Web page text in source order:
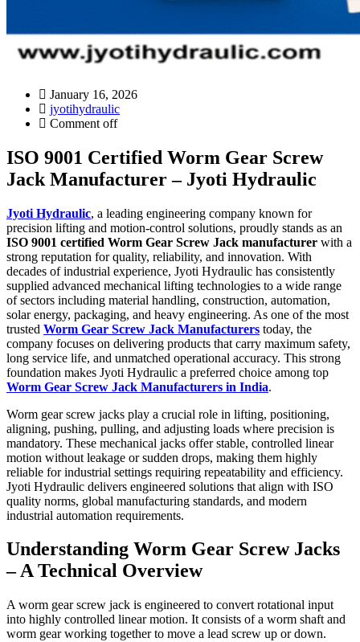
January 16, 2026
jyotihydraulic
Comment off
ISO 9001 Certified Worm Gear Screw
Jack Manufacturer – Jyoti Hydraulic
Jyoti Hydraulic, a leading engineering company known for
precision lifting and motion-control solutions, proudly stands as an
ISO 9001 certified Worm Gear Screw Jack manufacturer with a
strong reputation for quality, reliability, and innovation. With
decades of industrial experience, Jyoti Hydraulic has consistently
supplied advanced mechanical lifting technologies to a wide range
of sectors including material handling, construction, automation,
solar energy, packaging, and heavy engineering. As one of the most
trusted Worm Gear Screw Jack Manufacturers today, the
company focuses on delivering products that carry maximum safety,
long service life, and unmatched operational accuracy. This strong
foundation makes Jyoti Hydraulic a preferred choice among top
Worm Gear Screw Jack Manufacturers in India.
Worm gear screw jacks play a crucial role in lifting, positioning,
aligning, pushing, pulling, and adjusting loads where precision is
mandatory. These mechanical jacks offer stable, controlled linear
motion without leakage or sudden drops, making them highly
reliable for industrial settings requiring repeatability and efficiency.
Jyoti Hydraulic delivers engineered solutions that align with ISO
quality norms, global manufacturing standards, and modern
industrial automation requirements.
Understanding Worm Gear Screw Jacks
– A Technical Overview
A worm gear screw jack is engineered to convert rotational input
into highly controlled linear motion. It consists of a worm shaft and
worm gear working together to move a lead screw up or down.